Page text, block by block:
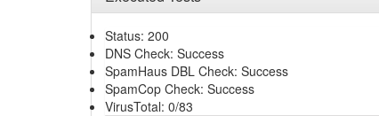
Status: 200
DNS Check: Success
SpamHaus DBL Check: Success
SpamCop Check: Success
VirusTotal: 0/83